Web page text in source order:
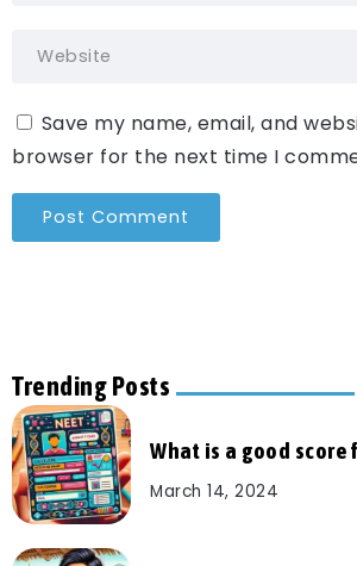
Save my name, email, and
browser for the next time I
Trending Posts
What is a good score
March 14, 2024